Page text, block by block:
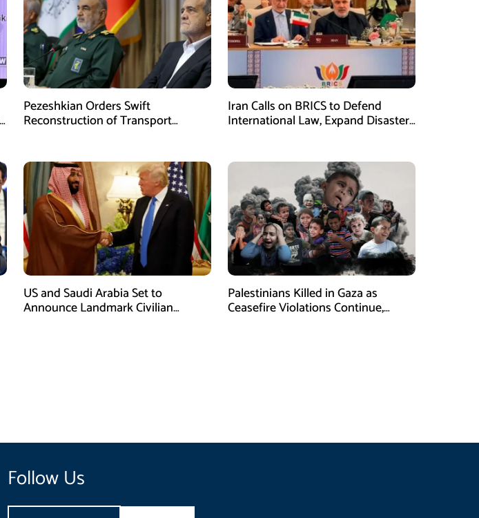
Pezeshkian Orders Swift
Reconstruction of Transport
Iran Calls on BRICS to Defend
International Law, Expand Disaster
US and Saudi Arabia Set to
Announce Landmark Civilian
Palestinians Killed in Gaza as
Ceasefire Violations Continue,
Follow Us
Email